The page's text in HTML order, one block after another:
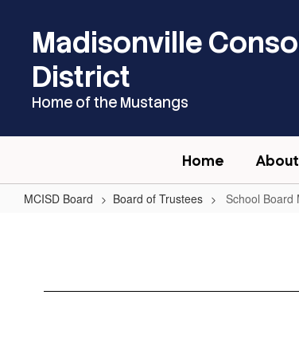
Madisonville
District
Home of the Mustangs
Home About
MCISD Board Board of Trustees School Board